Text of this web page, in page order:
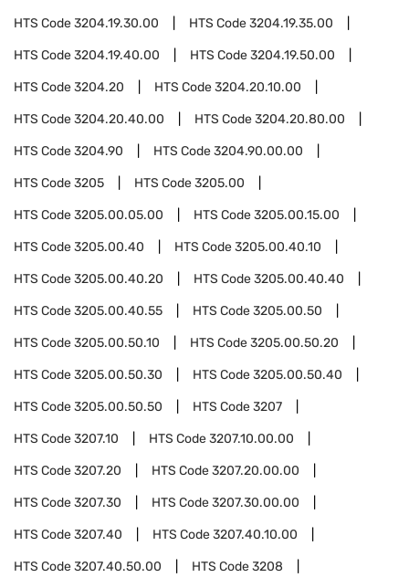
HTS Code3204.19.30.00 HTS Code3204.19.35.00
HTS Code3204.19.40.00 HTS Code3204.19.50.00
HTS Code3204.20 HTS Code3204.20.10.00
HTS Code3204.20.40.00 HTS Code3204.20.80.00
HTS Code3204.90 HTS Code3204.90.00.00
HTS Code3205 HTS Code3205.00
HTS Code3205.00.05.00 HTS Code3205.00.15.00
HTS Code3205.00.40 HTS Code3205.00.40.10
HTS Code3205.00.40.20 HTS Code3205.00.40.40
HTS Code3205.00.40.55 HTS Code3205.00.50
HTS Code3205.00.50.10 HTS Code3205.00.50.20
HTS Code3205.00.50.30 HTS Code3205.00.50.40
HTS Code3205.00.50.50 HTS Code3207
HTS Code3207.10 HTS Code3207.10.00.00
HTS Code3207.20 HTS Code3207.20.00.00
HTS Code3207.30 HTS Code3207.30.00.00
HTS Code3207.40 HTS Code3207.40.10.00
HTS Code3207.40.50.00 HTS Code3208